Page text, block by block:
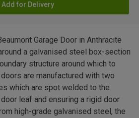
Add for Delivery
Garage Door in Anthracite
a galvanised steel box-section
structure around which to
are manufactured with two
which are spot welded to the
leaf and ensuring a rigid door
high-grade galvanised steel, the